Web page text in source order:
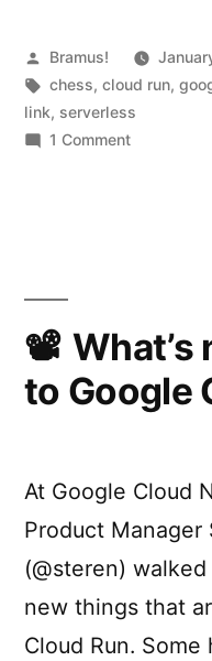
Posted
by
Bramus!
Tags:
chess,cloud run,
link, serverless
1 Commenton
Cloud
Run
What’s
to Google
At Google Cloud
Product Manager
(@steren)
new things that
Cloud Run.